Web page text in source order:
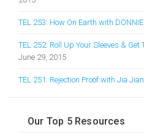
TEL 253: How On Earth with
TEL 252: Roll Up Your Sleeves & Get
June 29, 2015
TEL 251: Rejection Proof with Jia
Our Top 5 Resources